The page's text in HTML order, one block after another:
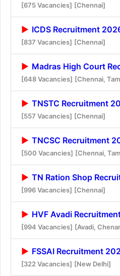
[675 Vacancies] [Chennai]
ICDS Recruitment
[837 Vacancies] [Chennai]
Madras High Court
[648 Vacancies] [Chennai,
TNSTC Recruitment
[557 Vacancies] [Chennai]
TNCSC Recruitment
[500 Vacancies] [Chennai,
TN Ration Shop
[996 Vacancies] [Chennai]
HVF Avadi
[994 Vacancies] [Avadi,
FSSAI Recruitment
[322 Vacancies] [New Delhi]